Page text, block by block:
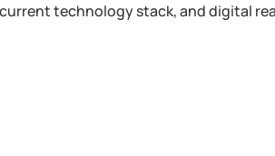
technology stack, and digital